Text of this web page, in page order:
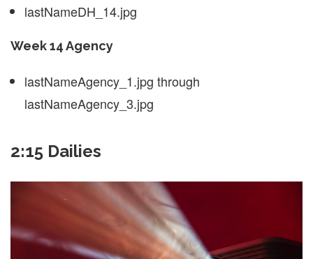
lastNameDH_14.jpg
Week 14 Agency
lastNameAgency_1.jpg through
lastNameAgency_3.jpg
2:15 Dailies